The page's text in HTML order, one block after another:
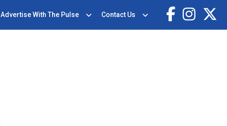
Advertise With The Pulse Contact Us